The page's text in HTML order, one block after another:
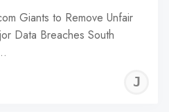
Giants to Remove Unfair
Data Breaches South